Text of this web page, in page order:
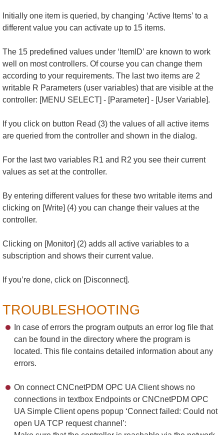
Initially one item is queried, by changing ‘Active Items’ to a
different value you can activate up to 15 items.
The 15 predefined values under ‘ItemID’ are known to work
well on most controllers. Of course you can change them
according to your requirements. The last two items are 2
writable R Parameters (user variables) that are visible at the
controller: [MENU SELECT] - [Parameter] - [User Variable].
If you click on button Read (3) the values of all active items
are queried from the controller and shown in the dialog.
For the last two variables R1 and R2 you see their current
values as set at the controller.
By entering different values for these two writable items and
clicking on [Write] (4) you can change their values at the
controller.
Clicking on [Monitor] (2) adds all active variables to a
subscription and shows their current value.
If you’re done, click on [Disconnect].
TROUBLESHOOTING
In case of errors the program outputs an error log file that
can be found in the directory where the program is
located. This file contains detailed information about any
errors.
On connect CNCnetPDM OPC UA Client shows no
connections in textbox Endpoints or CNCnetPDM OPC
UA Simple Client opens popup ‘Connect failed: Could not
open UA TCP request channel’: